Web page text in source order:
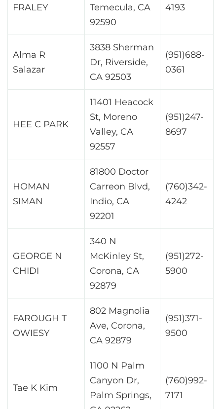
FRALEY
Temecula, CA
92590
4193
Alma R
Salazar
3838 Sherman
Dr, Riverside,
CA 92503
(951)688-
0361
HEE C PARK
11401 Heacock
St, Moreno
Valley, CA
92557
(951)247-
8697
HOMAN
SIMAN
81800 Doctor
Carreon Blvd,
Indio, CA
92201
(760)342-
4242
GEORGE N
CHIDI
340 N
McKinley St,
Corona, CA
92879
(951)272-
5900
FAROUGH T
OWIESY
802 Magnolia
Ave, Corona,
CA 92879
(951)371-
9500
Tae K Kim
1100 N Palm
Canyon Dr,
Palm Springs,
(760)992-
7171